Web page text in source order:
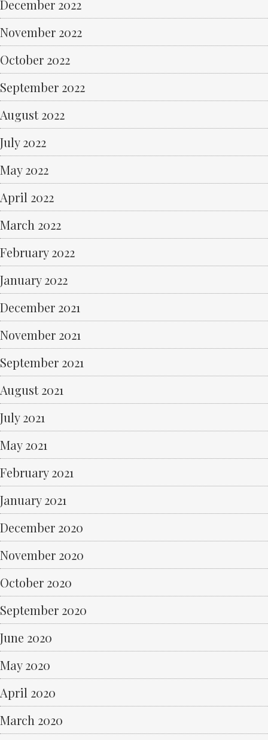
December 2022
November 2022
October 2022
September 2022
August 2022
July 2022
May 2022
April 2022
March 2022
February 2022
January 2022
December 2021
November 2021
September 2021
August 2021
July 2021
May 2021
February 2021
January 2021
December 2020
November 2020
October 2020
September 2020
June 2020
May 2020
April 2020
March 2020